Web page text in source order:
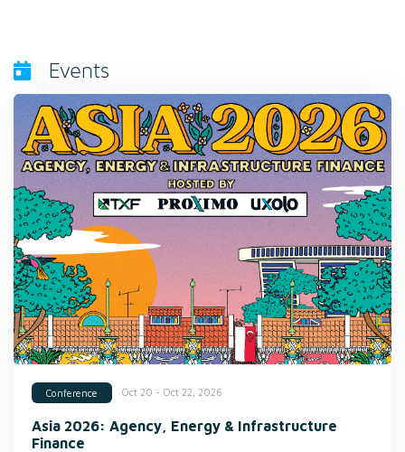
Events
Conference Oct 20 - Oct 22, 2026
Asia 2026: Agency, Energy & Infrastructure
Finance